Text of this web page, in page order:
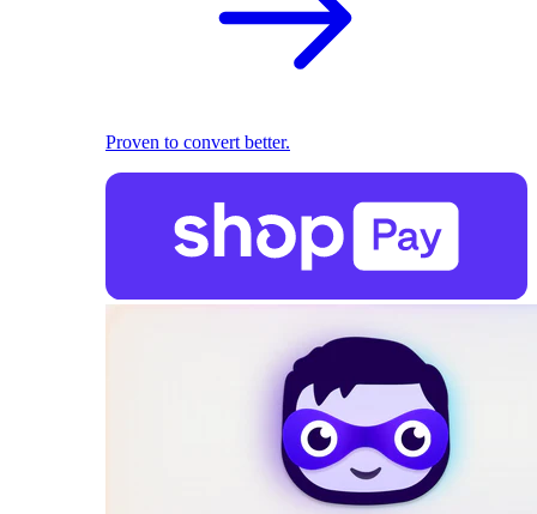
Proven to convert better.